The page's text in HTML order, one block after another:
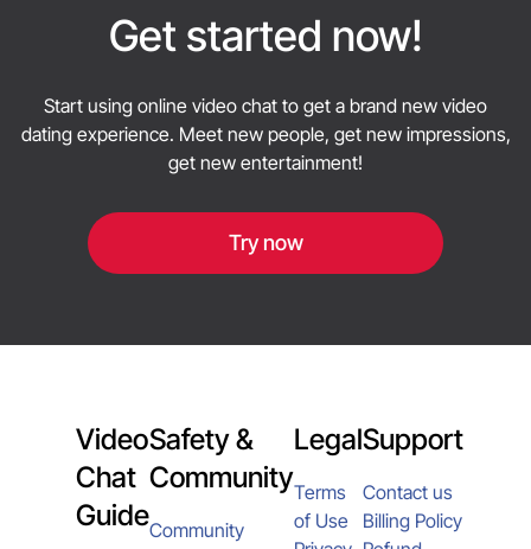
privacy and only share what you are comfortable
sharing with strangers.
Get started now!
Start using online video chat to get a brand new video
dating experience. Meet new people, get new impressions,
get new entertainment!
Try now
Video
Chat
Guide
Safety &
Community
Community
Legal
Terms
of Use
Support
Contact us
Billing Policy